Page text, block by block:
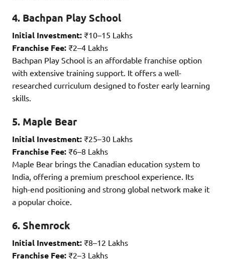
4. Bachpan Play School
Initial Investment: ₹10–15 Lakhs
Franchise Fee: ₹2–4 Lakhs
Bachpan Play School is an affordable franchise option
with extensive training support. It offers a well-
researched curriculum designed to foster early learning
skills.
5. Maple Bear
Initial Investment: ₹25–30 Lakhs
Franchise Fee: ₹6–8 Lakhs
Maple Bear brings the Canadian education system to
India, offering a premium preschool experience. Its
high-end positioning and strong global network make it
a popular choice.
6. Shemrock
Initial Investment: ₹8–12 Lakhs
Franchise Fee: ₹2–3 Lakhs